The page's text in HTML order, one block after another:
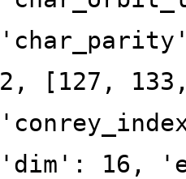
2, [127,
'dim': 16,